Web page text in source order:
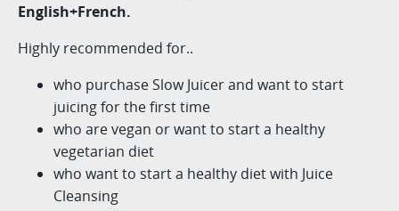
English+French.
Highly recommended for..
who purchase Slow Juicer and want to start
juicing for the first time
who are vegan or want to start a healthy
vegetarian diet
who want to start a healthy diet with Juice
Cleansing